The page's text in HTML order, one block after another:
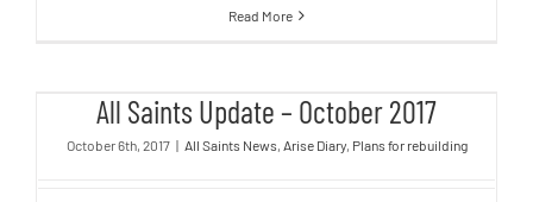
Read More
All Saints Update – October 2017
All Saints Update – October 2017
October 6th, 2017 | All Saints News, Arise Diary, Plans for rebuilding